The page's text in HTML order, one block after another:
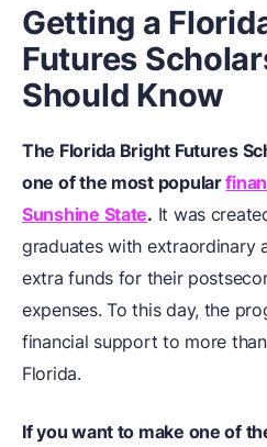
Getting a
Futures
Should Know
The Florida Bright Futures
one of the most popular
Sunshine State. It was
graduates with extraordinary
extra funds for their
expenses. To this day, the
financial support to more
Florida.
If you want to make one of